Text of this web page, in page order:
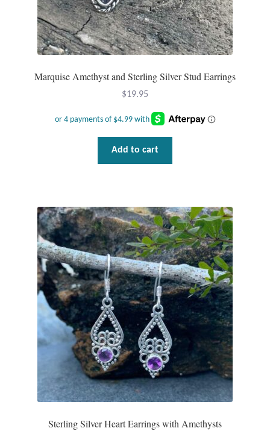
Marquise Amethyst and Sterling Silver Stud Earrings
$19.95
Add to cart
Sterling Silver Heart Earrings with Amethysts